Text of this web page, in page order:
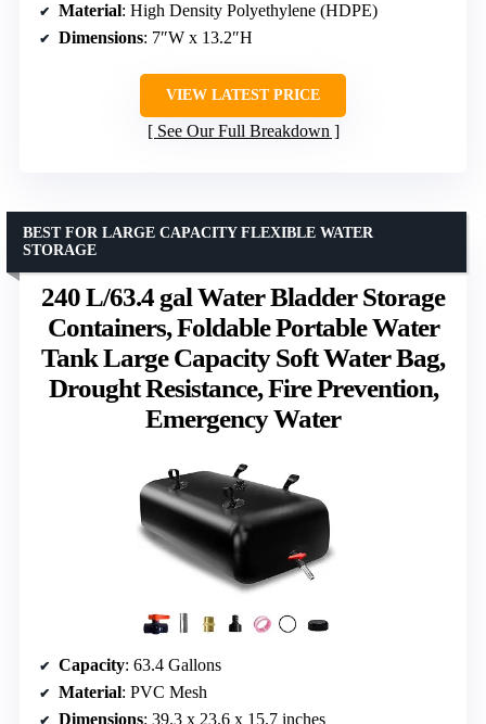
Material: High Density Polyethylene (HDPE)
Dimensions: 7″W x 13.2″H
VIEW LATEST PRICE
See Our Full Breakdown
240 L/63.4 gal Water Bladder Storage
Containers, Foldable Portable Water
Tank Large Capacity Soft Water Bag,
Drought Resistance, Fire Prevention,
Emergency Water
BEST FOR LARGE CAPACITY FLEXIBLE WATER
STORAGE
Capacity: 63.4 Gallons
Material: PVC Mesh
Dimensions: 39.3 x 23.6 x 15.7 inches